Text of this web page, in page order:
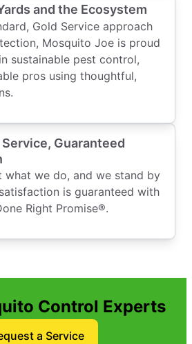
and the Ecosystem
Gold Service approach
Mosquito Joe is proud
sustainable pest control,
pros using thoughtful,
Guaranteed
what we do, and we stand by
is guaranteed with
Right Promise®.
Control Experts
a Service